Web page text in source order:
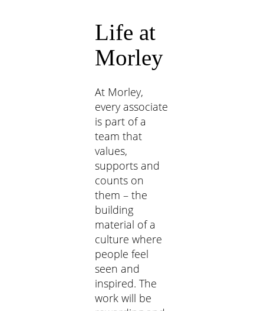
Life at
Morley
At Morley,
every associate
is part of a
team that
values,
supports and
counts on
them – the
building
material of a
culture where
people feel
seen and
inspired. The
work will be